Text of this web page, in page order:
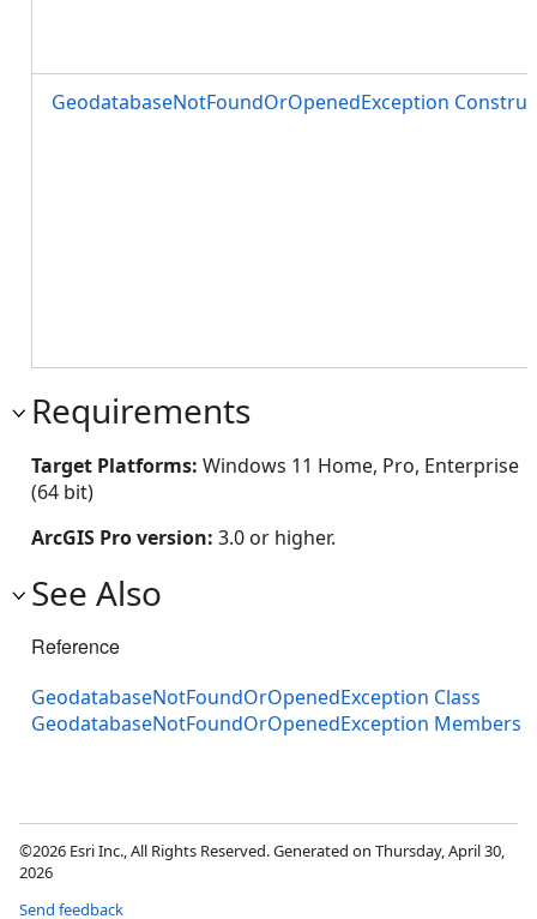
GeodatabaseNotFoundOrOpenedException
Requirements
Target Platforms: Windows 11 Home, Pro, Enterprise
(64 bit)
ArcGIS Pro version: 3.0 or higher.
See Also
Reference
GeodatabaseNotFoundOrOpenedException Class
GeodatabaseNotFoundOrOpenedException Members
©2026 Esri Inc., All Rights Reserved. Generated on Thursday, April 30,
2026
Send feedback